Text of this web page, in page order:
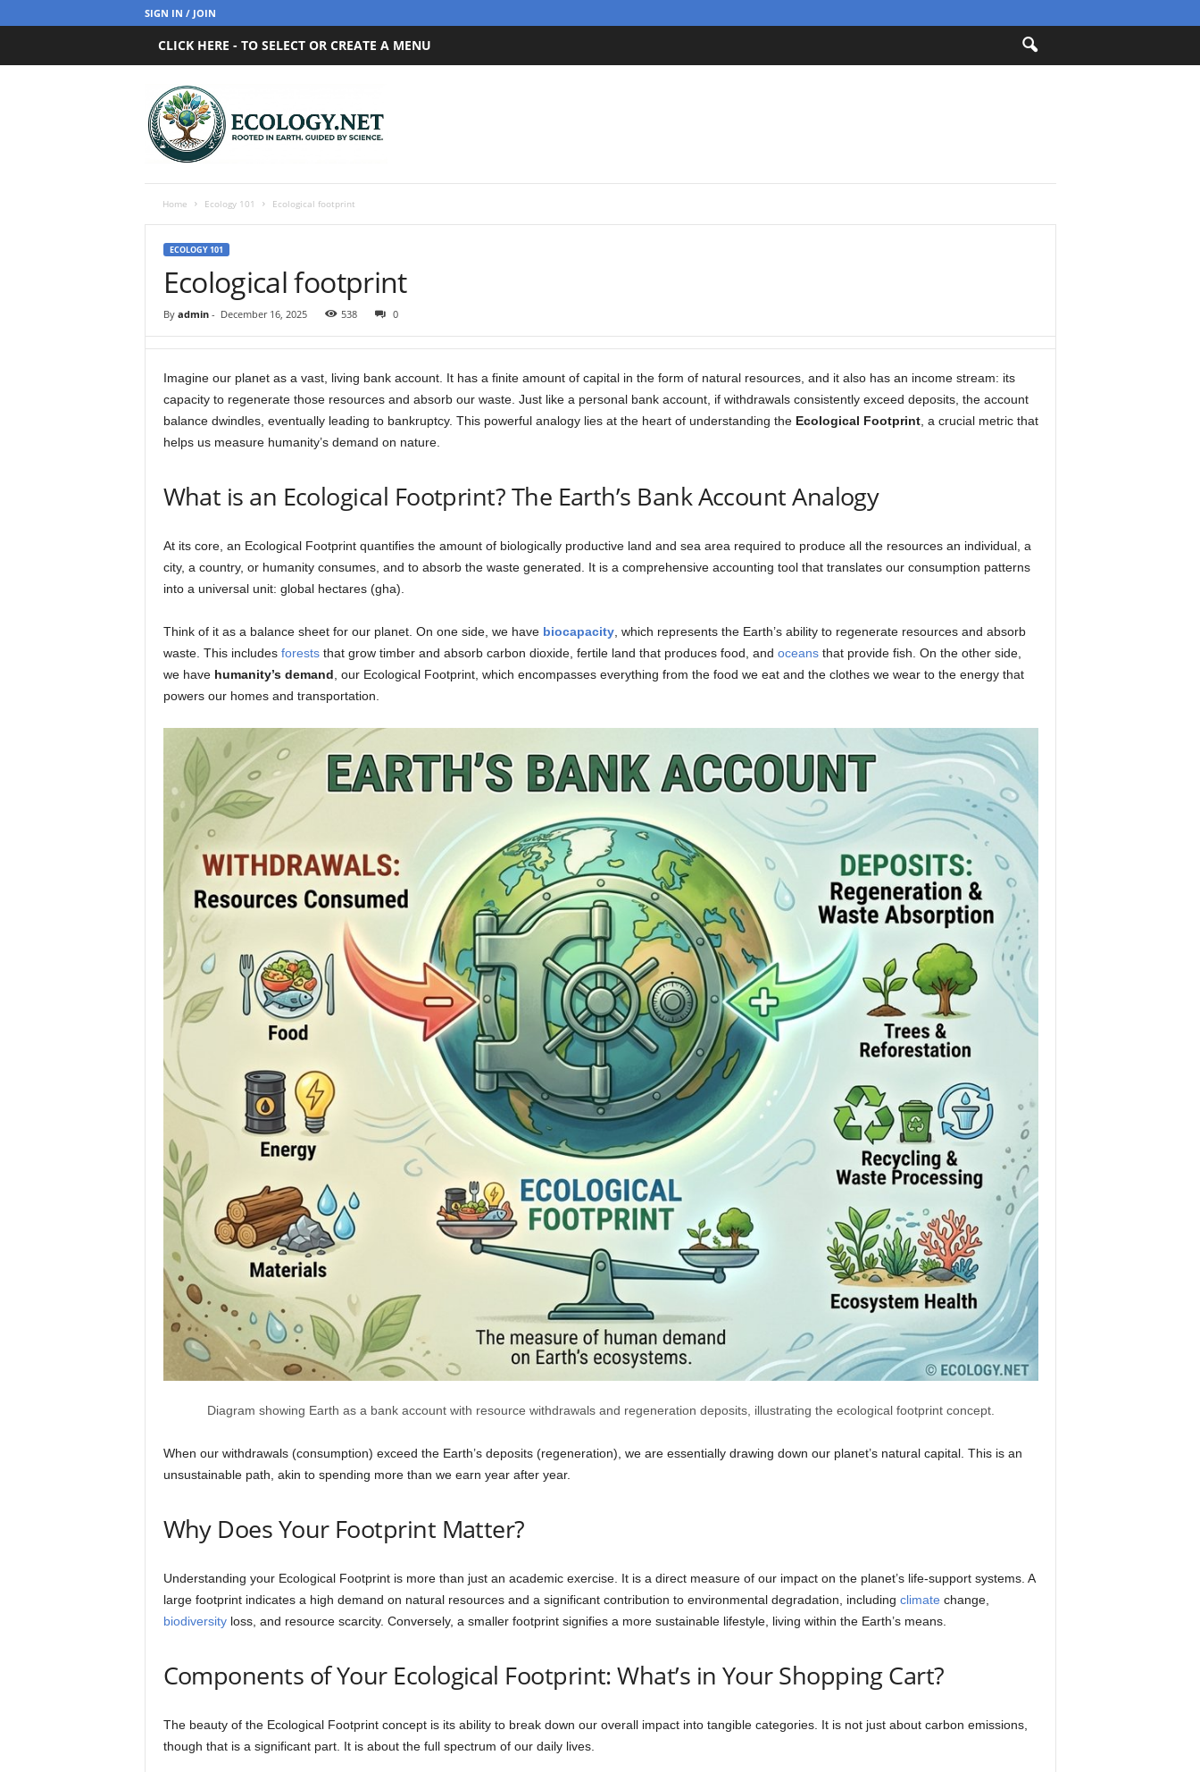
SIGN IN / JOIN
CLICK HERE - TO SELECT OR CREATE A MENU
o
Home Ecology 101 Ecological footprint
ECOLOGY 101
Ecological footprint
By admin- December 16, 2025 538 0
Imagine our planet as a vast, living bank account. It has a finite amount of capital in the form of natural resources, and it also has an income stream: its
capacity to regenerate those resources and absorb our waste. Just like a personal bank account, if withdrawals consistently exceed deposits, the account
balance dwindles, eventually leading to bankruptcy. This powerful analogy lies at the heart of understanding the Ecological Footprint, a crucial metric that
helps us measure humanity’s demand on nature.
What is an Ecological Footprint? The Earth’s Bank Account Analogy
At its core, an Ecological Footprint quantifies the amount of biologically productive land and sea area required to produce all the resources an individual, a
city, a country, or humanity consumes, and to absorb the waste generated. It is a comprehensive accounting tool that translates our consumption patterns
into a universal unit: global hectares (gha).
Think of it as a balance sheet for our planet. On one side, we have biocapacity, which represents the Earth’s ability to regenerate resources and absorb
waste. This includes foreststhat grow timber and absorb carbon dioxide, fertile land that produces food, and oceansthat provide fish. On the other side,
we have humanity’s demand , our Ecological Footprint, which encompasses everything from the food we eat and the clothes we wear to the energy that
powers our homes and transportation.
Diagram showing Earth as a bank account with resource withdrawals and regeneration deposits, illustrating the ecological footprint concept.
When our withdrawals (consumption) exceed the Earth’s deposits (regeneration), we are essentially drawing down our planet’s natural capital. This is an
unsustainable path, akin to spending more than we earn year after year.
Why Does Your Footprint Matter?
Understanding your Ecological Footprint is more than just an academic exercise. It is a direct measure of our impact on the planet’s life-support systems. A
large footprint indicates a high demand on natural resources and a significant contribution to environmental degradation, including climate change,
biodiversityloss, and resource scarcity. Conversely, a smaller footprint signifies a more sustainable lifestyle, living within the Earth’s means.
Components of Your Ecological Footprint: What’s in Your Shopping Cart?
The beauty of the Ecological Footprint concept is its ability to break down our overall impact into tangible categories. It is not just about carbon emissions,
though that is a significant part. It is about the full spectrum of our daily lives.